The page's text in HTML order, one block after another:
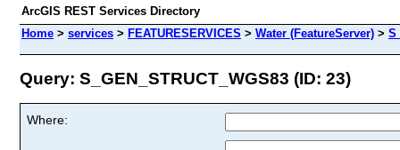
ArcGIS REST Services Directory
Home > services > FEATURESERVICES > Water (FeatureServer) >
Query: S_GEN_STRUCT_WGS83 (ID: 23)
Where: